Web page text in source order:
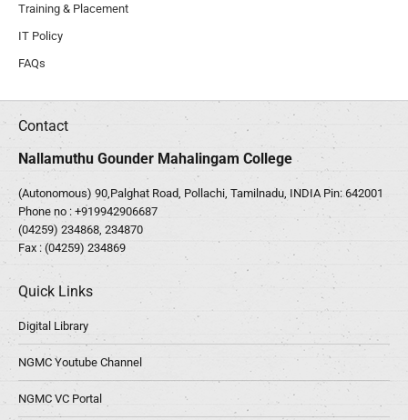
Training & Placement
IT Policy
FAQs
Contact
Nallamuthu Gounder Mahalingam College
(Autonomous) 90,Palghat Road, Pollachi, Tamilnadu, INDIA Pin: 642001
Phone no : +919942906687
(04259) 234868, 234870
Fax : (04259) 234869
Quick Links
Digital Library
NGMC Youtube Channel
NGMC VC Portal